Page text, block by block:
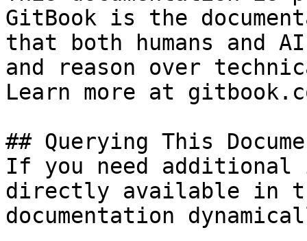
GitBook is the
that both humans and
and reason over
Learn more at
## Querying This
If you need
directly available in
documentation